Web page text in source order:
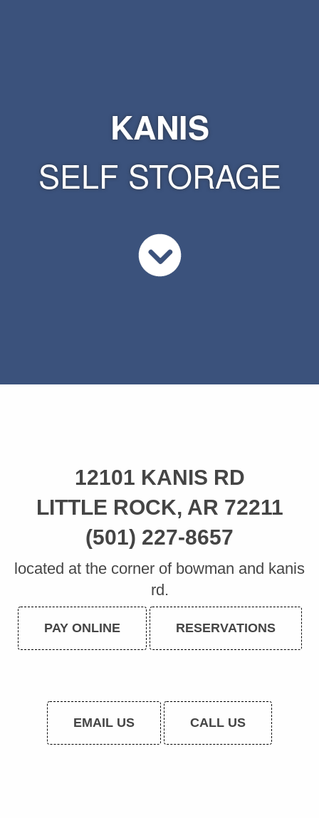
KANIS
SELF STORAGE
12101 KANIS RD
LITTLE ROCK, AR 72211
(501) 227-8657
located at the corner of bowman and kanis
rd.
PAY ONLINE RESERVATIONS
EMAIL US CALL US